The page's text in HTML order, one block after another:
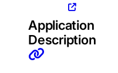
Application
Description